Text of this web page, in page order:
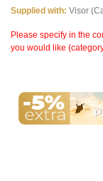
Supplied with: Visor
Please specify in the
you would like